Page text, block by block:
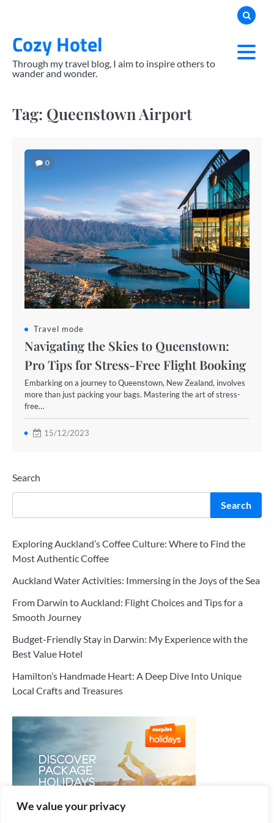
We value your privacy
contentCozy Hotel
Through my travel blog, I aim to inspire others to
wander and wonder.
Tag: Queenstown Airport
0
Travel mode
Navigating the Skies to Queenstown:
Pro Tips for Stress-Free Flight Booking
Embarking on a journey to Queenstown, New Zealand, involves
more than just packing your bags. Mastering the art of stress-
free…
15/12/2023
Search
Search
Exploring Auckland’s Coffee Culture: Where to Find the
Most Authentic Coffee
Auckland Water Activities: Immersing in the Joys of the Sea
From Darwin to Auckland: Flight Choices and Tips for a
Smooth Journey
Budget-Friendly Stay in Darwin: My Experience with the
Best Value Hotel
Hamilton’s Handmade Heart: A Deep Dive Into Unique
Local Crafts and Treasures